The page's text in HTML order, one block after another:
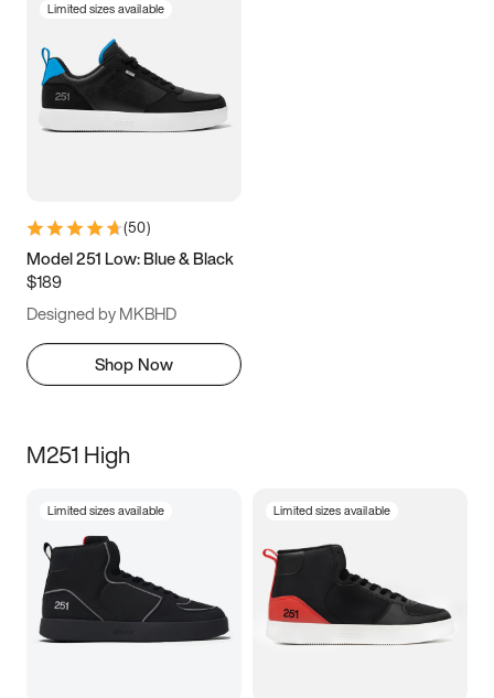
Limited sizes available
(50)
Model 251 Low: Blue & Black
$189
Designed by MKBHD
Shop Now
M251 High
Limited sizes available Limited sizes available